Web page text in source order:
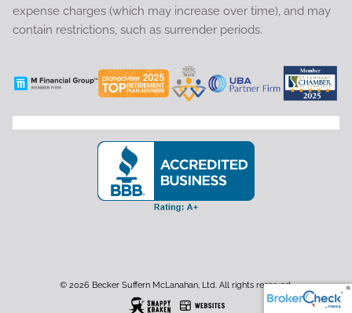
expense charges (which may increase over time), and may
contain restrictions, such as surrender periods.
© 2026 Becker Suffern McLanahan, Ltd. All rights reserved.